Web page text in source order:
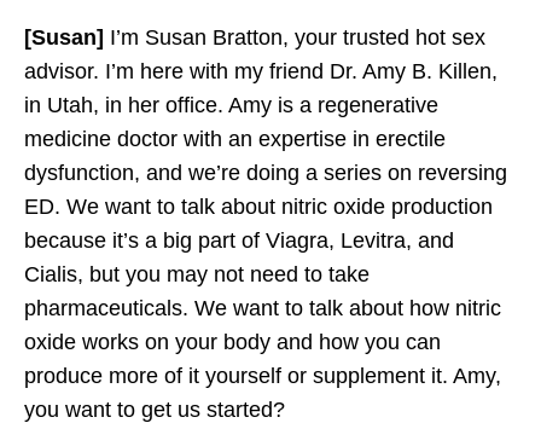
[Susan] I’m Susan Bratton, your trusted hot sex
advisor. I’m here with my friend Dr. Amy B. Killen,
in Utah, in her office. Amy is a regenerative
medicine doctor with an expertise in erectile
dysfunction, and we’re doing a series on reversing
ED. We want to talk about nitric oxide production
because it’s a big part of Viagra, Levitra, and
Cialis, but you may not need to take
pharmaceuticals. We want to talk about how nitric
oxide works on your body and how you can
produce more of it yourself or supplement it. Amy,
you want to get us started?